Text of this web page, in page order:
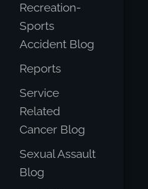
Recreation-
Sports
Accident Blog
Reports
Service
Related
Cancer Blog
Sexual Assault
Blog